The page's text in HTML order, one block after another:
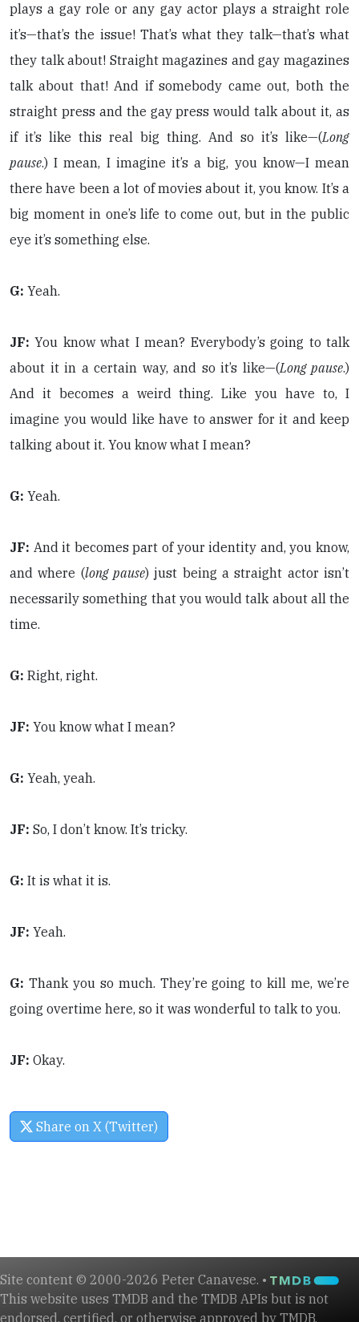
plays a gay role or any gay actor plays a straight role
it’s—that’s the issue! That’s what they talk—that’s what
they talk about! Straight magazines and gay magazines
talk about that! And if somebody came out, both the
straight press and the gay press would talk about it, as
if it’s like this real big thing. And so it’s like—(Long
pause.) I mean, I imagine it’s a big, you know—I mean
there have been a lot of movies about it, you know. It’s a
big moment in one’s life to come out, but in the public
eye it’s something else.
G: Yeah.
JF: You know what I mean? Everybody’s going to talk
about it in a certain way, and so it’s like—(Long pause.)
And it becomes a weird thing. Like you have to, I
imagine you would like have to answer for it and keep
talking about it. You know what I mean?
G: Yeah.
JF: And it becomes part of your identity and, you know,
and where (long pause) just being a straight actor isn’t
necessarily something that you would talk about all the
time.
G: Right, right.
JF: You know what I mean?
G: Yeah, yeah.
JF: So, I don’t know. It’s tricky.
G: It is what it is.
JF: Yeah.
G: Thank you so much. They’re going to kill me, we’re
going overtime here, so it was wonderful to talk to you.
JF: Okay.
Share on X (Twitter)
Site content © 2000-2026 Peter Canavese. •
This website uses TMDB and the TMDB APIs but is not
endorsed, certified, or otherwise approved by TMDB.